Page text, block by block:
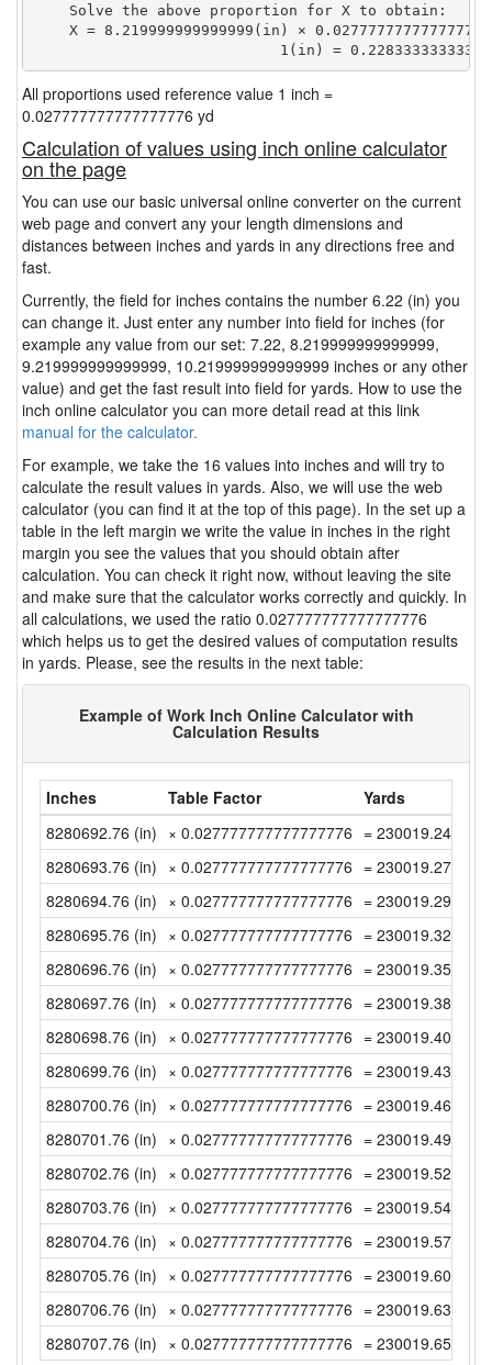
    Solve the above proportion for X to obtain:
X = 8.219999999999999(in) ×
1(in) =
All proportions used reference value 1 inch =
0.027777777777777776 yd
Calculation of values using inch online calculator
on the page
You can use our basic universal online converter on the current
web page and convert any your length dimensions and
distances between inches and yards in any directions free and
fast.
Currently, the field for inches contains the number 6.22 (in) you
can change it. Just enter any number into field for inches (for
example any value from our set: 7.22, 8.219999999999999,
9.219999999999999, 10.219999999999999 inches or any other
value) and get the fast result into field for yards. How to use the
inch online calculator you can more detail read at this link
manual for the calculator.
For example, we take the 16 values into inches and will try to
calculate the result values in yards. Also, we will use the web
calculator (you can find it at the top of this page). In the set up a
table in the left margin we write the value in inches in the right
margin you see the values that you should obtain after
calculation. You can check it right now, without leaving the site
and make sure that the calculator works correctly and quickly. In
all calculations, we used the ratio 0.027777777777777776
which helps us to get the desired values of computation results
in yards. Please, see the results in the next table:
Example of Work Inch Online Calculator with
Calculation Results
Inches Table Factor
Yards
8280692.76 (in) × 0.027777777777777776 =
8280693.76 (in) × 0.027777777777777776 =
8280694.76 (in) × 0.027777777777777776 =
8280695.76 (in) × 0.027777777777777776 =
8280696.76 (in) × 0.027777777777777776 =
8280697.76 (in) × 0.027777777777777776 =
8280698.76 (in) × 0.027777777777777776 =
8280699.76 (in) × 0.027777777777777776 =
8280700.76 (in) × 0.027777777777777776 =
8280701.76 (in) × 0.027777777777777776 =
8280702.76 (in) × 0.027777777777777776 =
8280703.76 (in) × 0.027777777777777776 =
8280704.76 (in) × 0.027777777777777776 =
8280705.76 (in) × 0.027777777777777776 =
8280706.76 (in) × 0.027777777777777776 =
8280707.76 (in) × 0.027777777777777776 =